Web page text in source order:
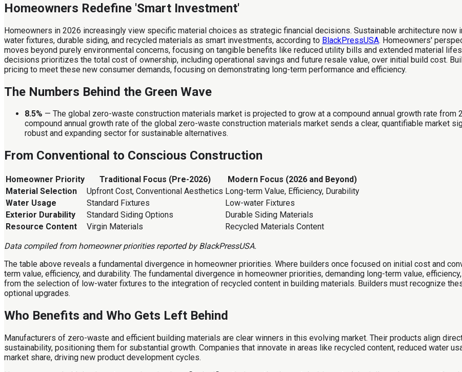
Homeowners Redefine 'Smart Investment'
Homeowners in 2026 increasingly view specific material choices as strategic financial decisions. Sustainable architecture
water fixtures, durable siding, and recycled materials as smart investments, according to BlackPressUSA. Homeowners'
moves beyond purely environmental concerns, focusing on tangible benefits like reduced utility bills and extended material
decisions prioritizes the total cost of ownership, including operational savings and future resale value, over initial build cost.
pricing to meet these new consumer demands, focusing on demonstrating long-term performance and efficiency.
The Numbers Behind the Green Wave
8.5% — The global zero-waste construction materials market is projected to grow at a compound annual growth rate from
compound annual growth rate of the global zero-waste construction materials market sends a clear, quantifiable market
robust and expanding sector for sustainable alternatives.
From Conventional to Conscious Construction
Homeowner Priority Traditional Focus (Pre-2026)
Modern Focus (2026 and Beyond)
Material Selection
Upfront Cost, Conventional Aesthetics Long-term Value, Efficiency, Durability
Water Usage
Standard Fixtures
Low-water Fixtures
Exterior Durability
Standard Siding Options
Durable Siding Materials
Resource Content
Virgin Materials
Recycled Materials Content
Data compiled from homeowner priorities reported by BlackPressUSA.
The table above reveals a fundamental divergence in homeowner priorities. Where builders once focused on initial cost and
term value, efficiency, and durability. The fundamental divergence in homeowner priorities, demanding long-term value,
from the selection of low-water fixtures to the integration of recycled content in building materials. Builders must recognize
optional upgrades.
Who Benefits and Who Gets Left Behind
Manufacturers of zero-waste and efficient building materials are clear winners in this evolving market. Their products align
sustainability, positioning them for substantial growth. Companies that innovate in areas like recycled content, reduced water
market share, driving new product development cycles.